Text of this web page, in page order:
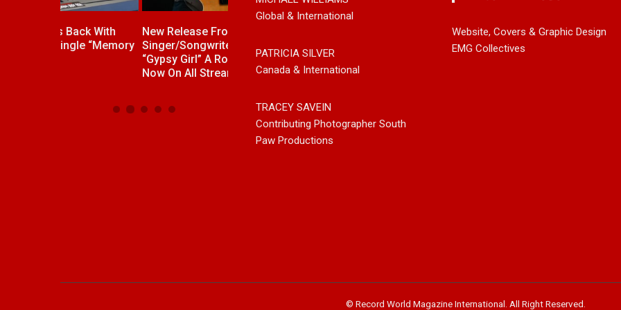
New Release From Country
Singer/Songwriter Paul Westin
“Gypsy Girl” A Rockin’ Song Out
Now On All Streaming Platforms
Friends
Noah Kosta Brings Classic Jazz
Pop Into A New Generation With
Mary
Global & International
PATRICIA SILVER
Canada & International
TRACEY SAVEIN
Contributing Photographer South
Paw Productions
Website, Covers & Graphic Design
EMG Collectives
© Record World Magazine International. All Right Reserved.